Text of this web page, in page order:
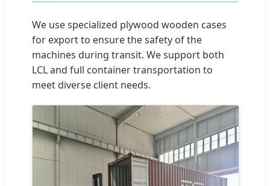
We use specialized plywood wooden cases
for export to ensure the safety of the
machines during transit. We support both
LCL and full container transportation to
meet diverse client needs.